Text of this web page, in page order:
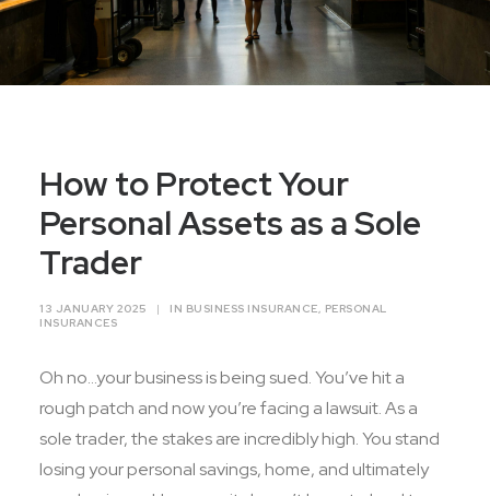
Life, Income Protection, TPD
Areas We Service
How to Protect Your
Personal Assets as a Sole
Trader
13 JANUARY 2025 | IN BUSINESS INSURANCE, PERSONAL
INSURANCES
Oh no…your business is being sued. You’ve hit a
rough patch and now you’re facing a lawsuit. As a
sole trader, the stakes are incredibly high. You stand
losing your personal savings, home, and ultimately